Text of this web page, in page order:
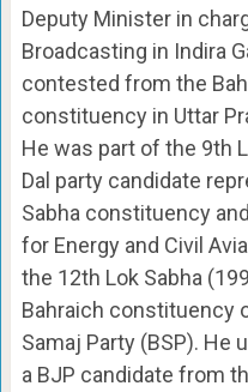
Deputy Minister in
Broadcasting in Indira
contested from the
constituency in Uttar
He was part of the 9th
Dal party candidate
Sabha constituency
for Energy and Civil
the 12th Lok Sabha
Bahraich constituency
Samaj Party (BSP).
a BJP candidate from